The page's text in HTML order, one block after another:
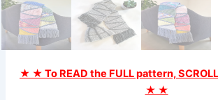
★ ★ To READ the FULL pattern,
★ ★